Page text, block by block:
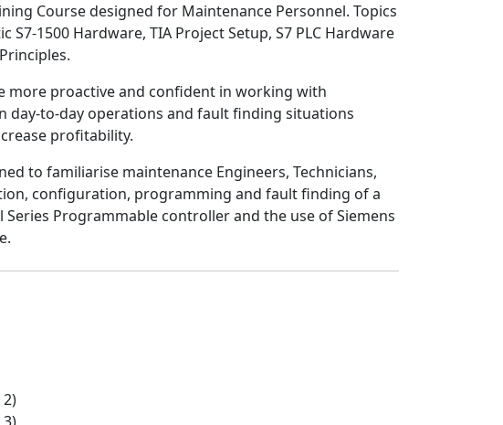
Course designed for Maintenance Personnel. Topics
S7-1500 Hardware, TIA Project Setup, S7 PLC Hardware
more proactiveand confident in working with
day-to-day operations and fault finding situations
profitability.
to familiarise maintenance Engineers, Technicians,
configuration, programming and fault finding of a
Series Programmable controller and the use of Siemens